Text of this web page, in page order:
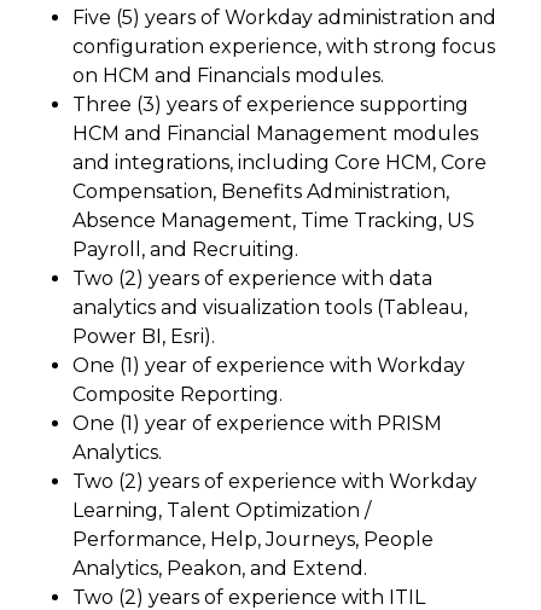
Five (5) years of Workday administration and
configuration experience, with strong focus
on HCM and Financials modules.
Three (3) years of experience supporting
HCM and Financial Management modules
and integrations, including Core HCM, Core
Compensation, Benefits Administration,
Absence Management, Time Tracking, US
Payroll, and Recruiting.
Two (2) years of experience with data
analytics and visualization tools (Tableau,
Power BI, Esri).
One (1) year of experience with Workday
Composite Reporting.
One (1) year of experience with PRISM
Analytics.
Two (2) years of experience with Workday
Learning, Talent Optimization /
Performance, Help, Journeys, People
Analytics, Peakon, and Extend.
Two (2) years of experience with ITIL